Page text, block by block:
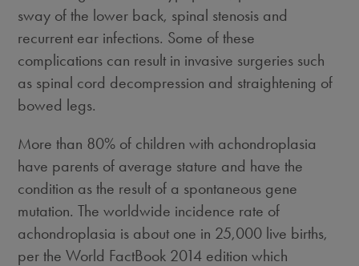
sway of the lower back, spinal stenosis and
recurrent ear infections. Some of these
complications can result in invasive surgeries such
as spinal cord decompression and straightening of
bowed legs.
More than 80% of children with achondroplasia
have parents of average stature and have the
condition as the result of a spontaneous gene
mutation. The worldwide incidence rate of
achondroplasia is about one in 25,000 live births,
per the World FactBook 2014 edition which